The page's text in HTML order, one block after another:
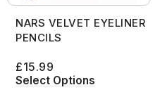
NARS VELVET EYELINER
PENCILS
£15.99
Select Options